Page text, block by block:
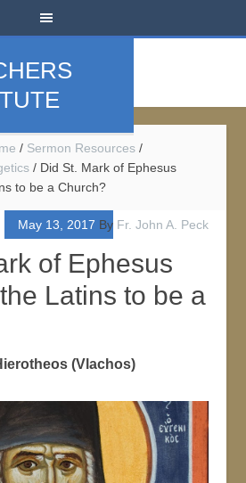
/ Sermon Resources /
/ Did St. Mark of Ephesus
to be a Church?
May 13, 2017 By Fr. John A. Peck
of Ephesus
Latins to be a
(Vlachos)